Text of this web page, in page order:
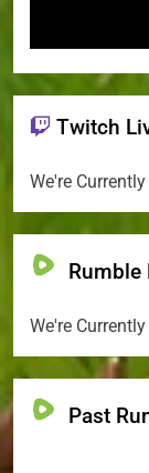
Twitch
We're Currently
Rumble
We're Currently
Past